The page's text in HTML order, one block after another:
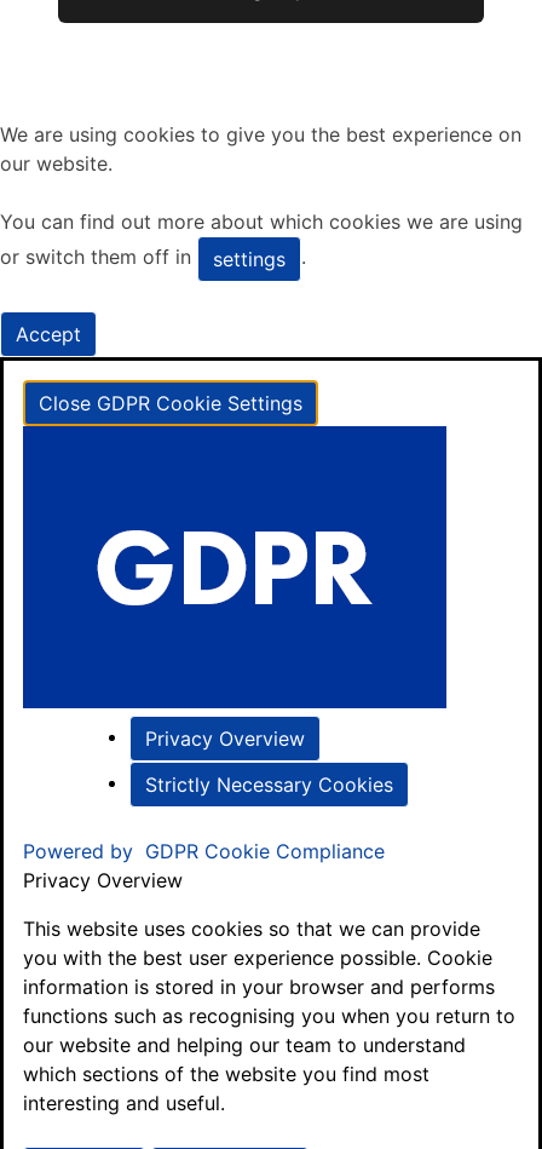
We are using cookies to give you the best experience on
our website.
You can find out more about which cookies we are using
or switch them off in
settings .
Accept
Close GDPR Cookie Settings
Privacy Overview
Strictly Necessary Cookies
Powered by GDPR Cookie Compliance
Privacy Overview
This website uses cookies so that we can provide
you with the best user experience possible. Cookie
information is stored in your browser and performs
functions such as recognising you when you return to
our website and helping our team to understand
which sections of the website you find most
interesting and useful.